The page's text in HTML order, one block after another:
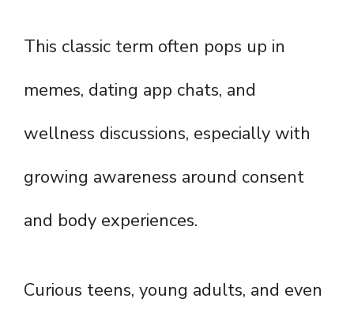
This classic term often pops up in
memes, dating app chats, and
wellness discussions, especially with
growing awareness around consent
and body experiences.
Curious teens, young adults, and even